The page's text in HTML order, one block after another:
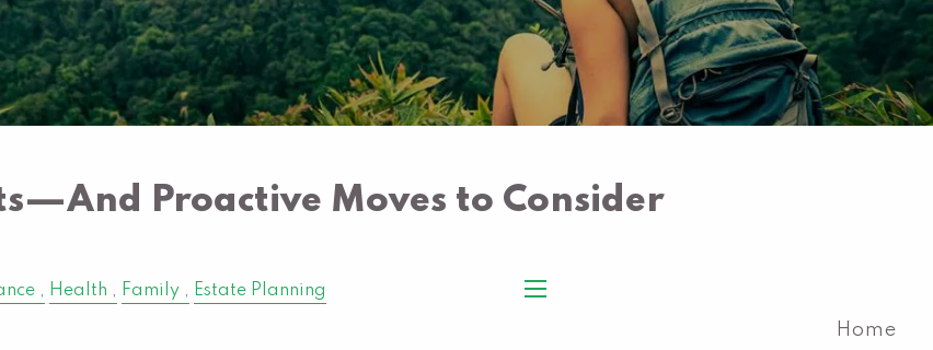
Home
Proactive Moves to Consider
Health Family Estate Planning